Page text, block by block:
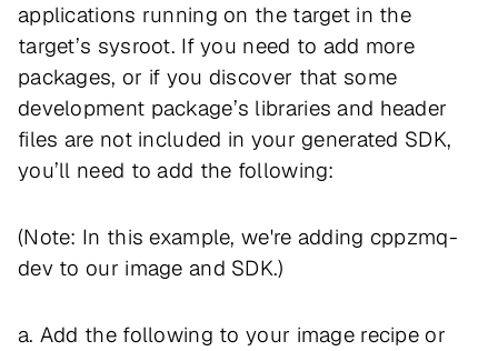
applications running on the target in the
target’s sysroot. If you need to add more
packages, or if you discover that some
development package’s libraries and header
files are not included in your generated SDK,
you’ll need to add the following:
(Note: In this example, we're adding cppzmq-
dev to our image and SDK.)
a. Add the following to your image recipe or